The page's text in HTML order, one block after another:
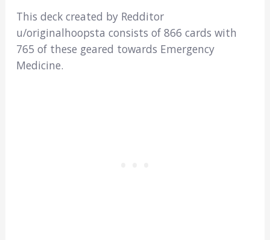
This deck created by Redditor
u/originalhoopsta consists of 866 cards with
765 of these geared towards Emergency
Medicine.